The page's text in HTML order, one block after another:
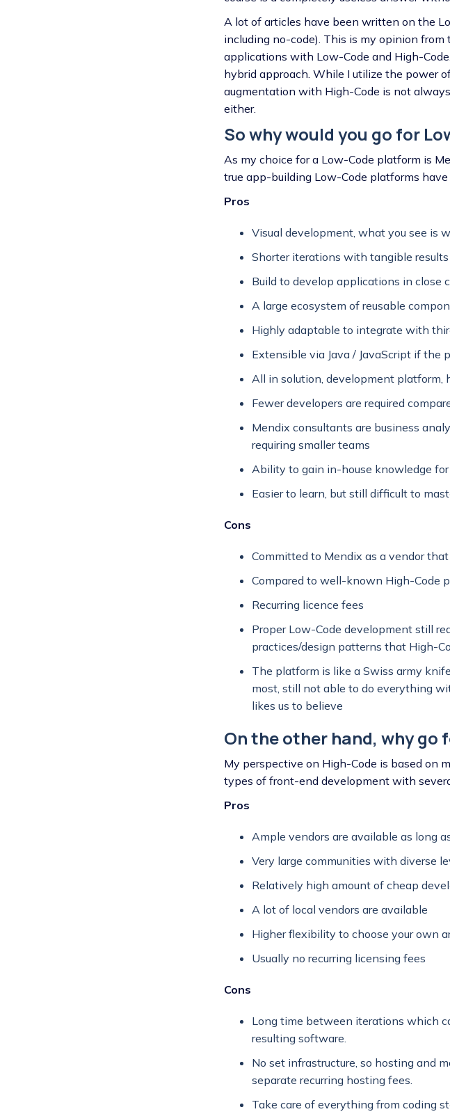
A lot of articles have been written on the
including no-code). This is my opinion
applications with Low-Code and High-
hybrid approach. While I utilize the power
augmentation with High-Code is not
either.
So why would you go for
As my choice for a Low-Code platform is
true app-building Low-Code platforms
Pros
Visual development, what you see is
Shorter iterations with tangible
Build to develop applications in close
A large ecosystem of reusable
Highly adaptable to integrate with
Extensible via Java / JavaScript if the
All in solution, development platform,
Fewer developers are required
Mendix consultants are business
requiring smaller teams
Ability to gain in-house knowledge
Easier to learn, but still difficult to
Cons
Committed to Mendix as a vendor
Compared to well-known High-Code
Recurring licence fees
Proper Low-Code development still
practices/design patterns that High-
The platform is like a Swiss army
most, still not able to do everything
likes us to believe
On the other hand, why go
My perspective on High-Code is based on
types of front-end development with
Pros
Ample vendors are available as long
Very large communities with diverse
Relatively high amount of cheap
A lot of local vendors are available
Higher flexibility to choose your own
Usually no recurring licensing fees
Cons
Long time between iterations which
resulting software.
No set infrastructure, so hosting and
separate recurring hosting fees.
Take care of everything from coding